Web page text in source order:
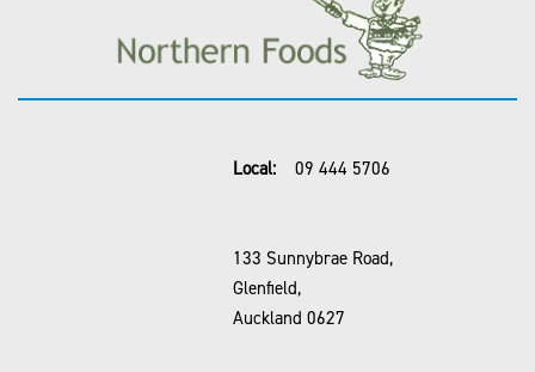
Local: 09 444 5706
133 Sunnybrae Road,
Glenfield,
Auckland 0627